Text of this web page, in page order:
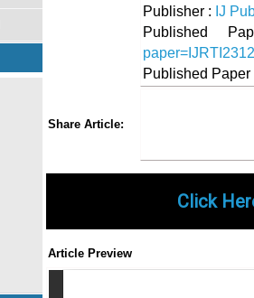
Publisher : IJ
Published
Published
Share Article:
Click
Article Preview